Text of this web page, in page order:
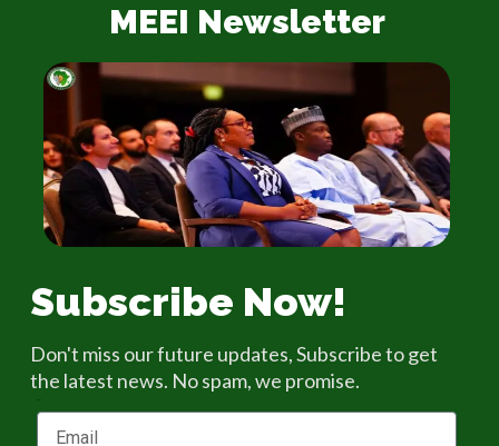
MEEI Newsletter
Subscribe Now!
Don't miss our future updates, Subscribe to get
the latest news. No spam, we promise.